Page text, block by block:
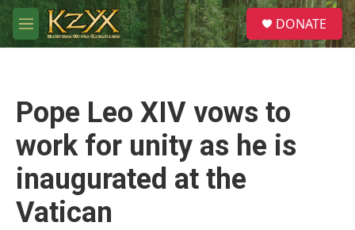
Skip to main content
M
e
S
e
a
DONATE
Pope Leo XIV vows to
work for unity as he is
inaugurated at the
Vatican